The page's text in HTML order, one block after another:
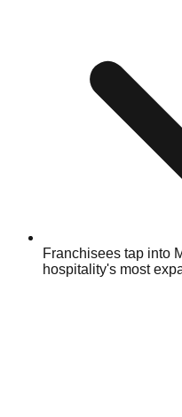
Franchisees tap into
hospitality's most